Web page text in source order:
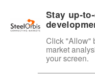
Stay up-
Click "Allow"
market
your screen.